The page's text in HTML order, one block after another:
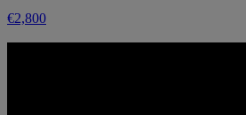
€2,800